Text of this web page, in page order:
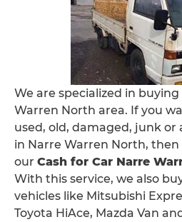
We are specialized in
Warren North area. If you
used, old, damaged, junk
in Narre Warren North, then
our Cash for Car Narre
With this service, we also
vehicles like Mitsubishi
Toyota HiAce, Mazda Van